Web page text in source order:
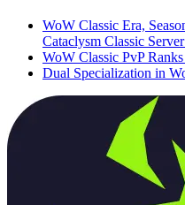
WoW Classic Era,
Cataclysm Classic
WoW Classic PvP
Dual Specialization in